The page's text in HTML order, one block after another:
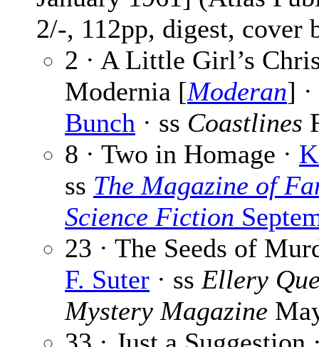
2/-, 112pp, digest, cover
2 · A Little Girl’s
Modernia [Moderan] ·
Bunch · ss Coastlines
8 · Two in Homage ·
ss The Magazine of
Science Fiction
23 · The Seeds of
F. Suter · ss Ellery
Mystery Magazine